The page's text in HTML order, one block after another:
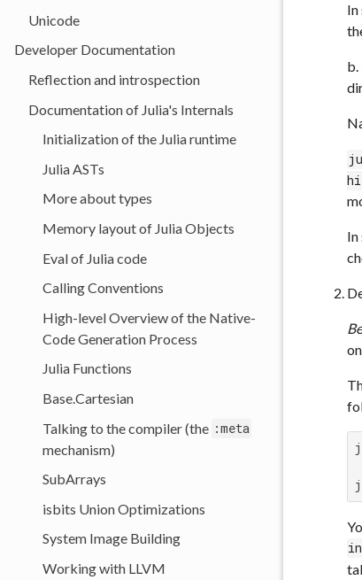
Unicode
Developer Documentation
Reflection and introspection
Documentation of Julia's Internals
Initialization of the Julia runtime
Julia ASTs
More about types
Memory layout of Julia Objects
Eval of Julia code
Calling Conventions
High-level Overview of the Native-
Code Generation Process
Julia Functions
Base.Cartesian
Talking to the compiler (the :meta
mechanism)
SubArrays
isbits Union Optimizations
System Image Building
Working with LLVM
In
b.
In